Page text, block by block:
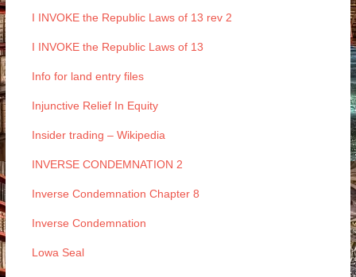
I INVOKE the Republic Laws of 13 rev 2
I INVOKE the Republic Laws of 13
Info for land entry files
Injunctive Relief In Equity
Insider trading – Wikipedia
INVERSE CONDEMNATION 2
Inverse Condemnation Chapter 8
Inverse Condemnation
Lowa Seal